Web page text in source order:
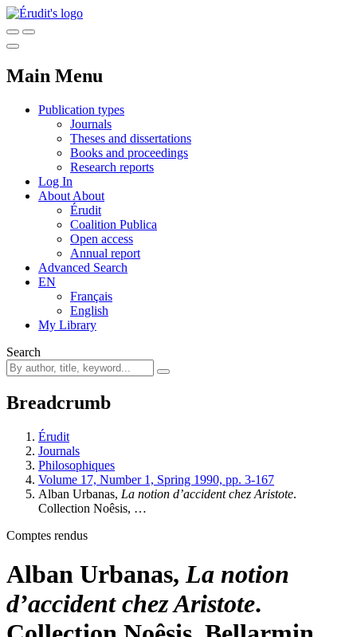
Main Menu
Publication types
Journals
Theses and dissertations
Books and proceedings
Research reports
Log In
About About
Érudit
Coalition Publica
Open access
Annual report
Advanced Search
EN
Français
English
My Library
Search
Breadcrumb
Érudit
Journals
Philosophiques
Volume 17, Number 1, Spring 1990, pp. 3-167
Alban Urbanas, La notion d’accident chez Aristote.
Collection Noêsis, …
Comptes rendus
Alban Urbanas, La notion
d’accident chez Aristote.